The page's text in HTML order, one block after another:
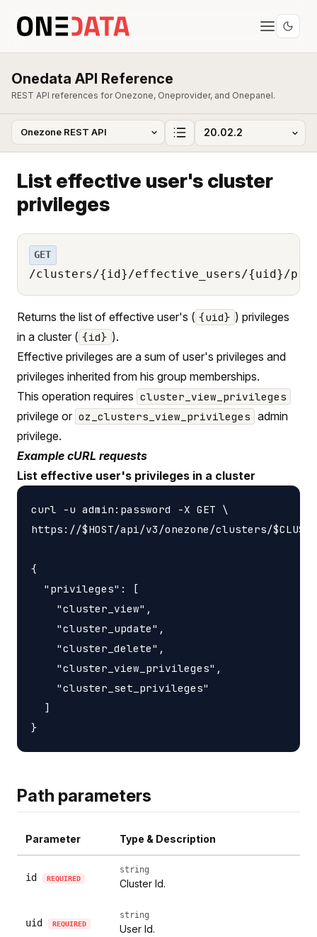
Onedata API Reference
REST API references for Onezone, Oneprovider, and Onepanel.
List effective user's cluster
privileges
GET
/clusters/{id}/effective_users/{uid}/
Returns the list of effective user's ( {uid} ) privileges
in a cluster ( {id} ).
Effective privileges are a sum of user's privileges and
privileges inherited from his group memberships.
This operation requires cluster_view_privileges
privilege or oz_clusters_view_privileges admin
privilege.
Example cURL requests
List effective user's privileges in a cluster
curl -u admin:password -X GET \
https://$HOST/api/v3/onezone/clusters/
{
  "privileges": [
    "cluster_view",
    "cluster_update",
    "cluster_delete",
    "cluster_view_privileges",
    "cluster_set_privileges"
  ]
Path parameters
Parameter Type & Description
id REQUIRED
string
Cluster Id.
uid REQUIRED
string
User Id.